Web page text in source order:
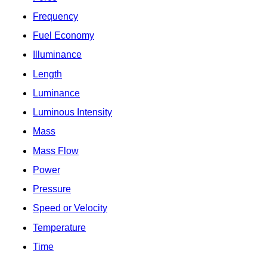
Frequency
Fuel Economy
Illuminance
Length
Luminance
Luminous Intensity
Mass
Mass Flow
Power
Pressure
Speed or Velocity
Temperature
Time